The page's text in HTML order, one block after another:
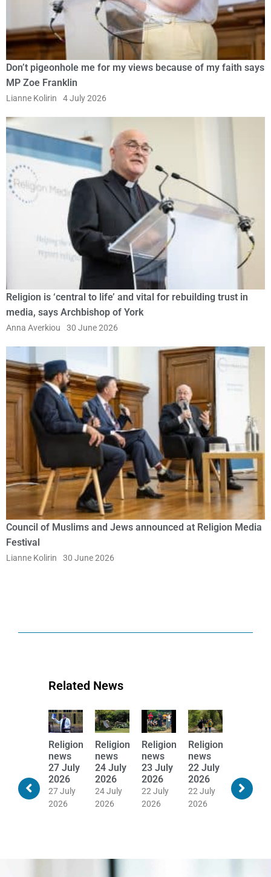
Don’t pigeonhole me for my views because of my faith says
MP Zoe Franklin
Lianne Kolirin 4 July 2026
Religion is ‘central to life’ and vital for rebuilding trust in
media, says Archbishop of York
Anna Averkiou 30 June 2026
Council of Muslims and Jews announced at Religion Media
Festival
Lianne Kolirin 30 June 2026
Related News
2026
28 July
Religion
news
27 July
2026
27 July
2026
Religion
news
24 July
2026
24 July
2026
Religion
news
23 July
2026
22 July
2026
Religion
news
22 July
2026
22 July
2026
2026
20 July